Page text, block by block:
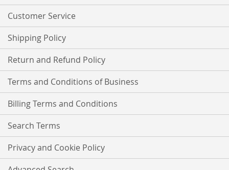
Customer Service
Shipping Policy
Return and Refund Policy
Terms and Conditions of Business
Billing Terms and Conditions
Search Terms
Privacy and Cookie Policy